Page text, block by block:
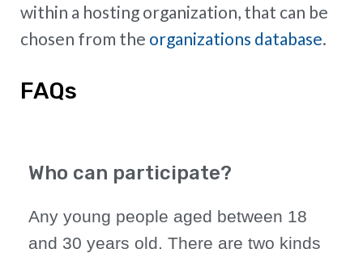
within a hosting organization, that can be
chosen from the organizations database.
FAQs
Who can participate?
Any young people aged between 18
and 30 years old. There are two kinds